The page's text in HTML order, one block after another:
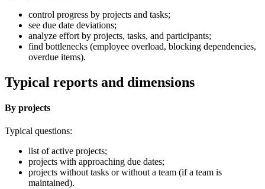
control progress by projects and tasks;
see due date deviations;
analyze effort by projects, tasks, and participants;
find bottlenecks (employee overload, blocking dependencies,
overdue items).
Typical reports and dimensions
By projects
Typical questions:
list of active projects;
projects with approaching due dates;
projects without tasks or without a team (if a team is
maintained).